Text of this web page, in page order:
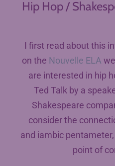
Hip Hop /
I first read about this
on the Nouvelle ELA
are interested in hip
Ted Talk by a
Shakespeare
consider the
and iambic
point of